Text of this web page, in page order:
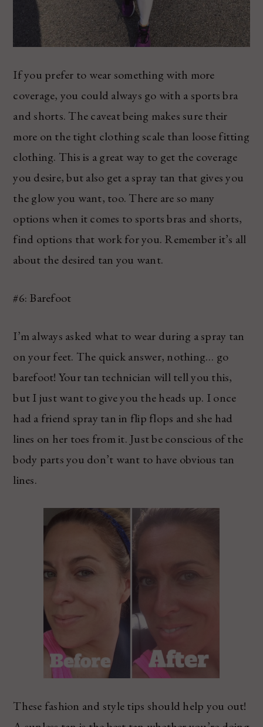
If you prefer to wear something with more
coverage, you could always go with a sports bra
and shorts. The caveat being makes sure their
more on the tight clothing scale than loose fitting
clothing. This is a great way to get the coverage
you desire, but also get a spray tan that gives you
the glow you want, too. There are so many
options when it comes to sports bras and shorts,
find options that work for you. Remember it’s all
about the desired tan you want.
#6: Barefoot
I’m always asked what to wear during a spray tan
on your feet. The quick answer, nothing… go
barefoot! Your tan technician will tell you this,
but I just want to give you the heads up. I once
had a friend spray tan in flip flops and she had
lines on her toes from it. Just be conscious of the
body parts you don’t want to have obvious tan
lines.
These fashion and style tips should help you out!